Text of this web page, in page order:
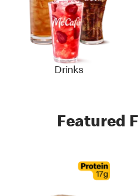
Drinks
Featured